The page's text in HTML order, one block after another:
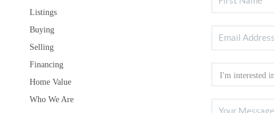
Listings
Buying
Selling
Financing
Home Value
Who We Are